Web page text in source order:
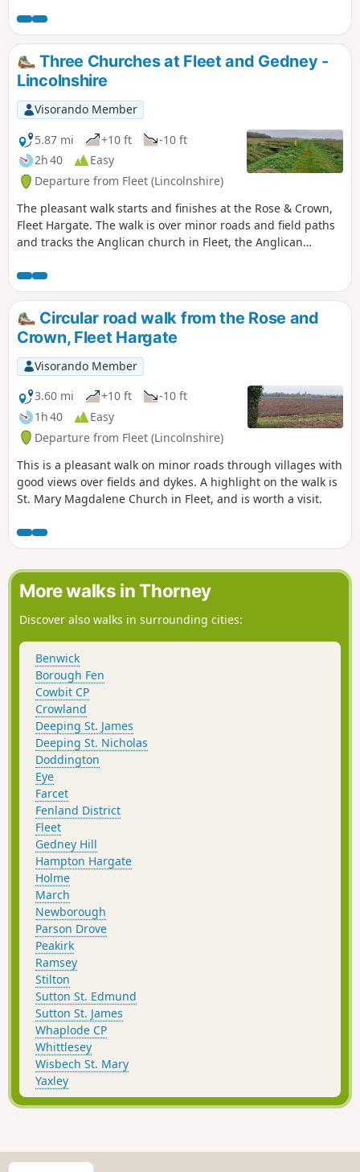
Three Churches at Fleet and Gedney -
Lincolnshire
Visorando Member
5.87 mi
+10 ft
-10 ft
2h 40
Easy
Departure from Fleet (Lincolnshire)
The pleasant walk starts and finishes at the Rose & Crown,
Fleet Hargate. The walk is over minor roads and field paths
and tracks the Anglican church in Fleet, the Anglican
Hargate.
Circular road walk from the Rose and
Crown, Fleet Hargate
Visorando Member
3.60 mi
+10 ft
-10 ft
1h 40
Easy
Departure from Fleet (Lincolnshire)
This is a pleasant walk on minor roads through villages with
good views over fields and dykes. A highlight on the walk is
St. Mary Magdalene Church in Fleet, and is worth a visit.
More walks in Thorney
Discover also walks in surrounding cities:
Benwick
Borough Fen
Cowbit CP
Crowland
Deeping St. James
Deeping St. Nicholas
Doddington
Eye
Farcet
Fenland District
Fleet
Gedney Hill
Hampton Hargate
Holme
March
Newborough
Parson Drove
Peakirk
Ramsey
Stilton
Sutton St. Edmund
Sutton St. James
Whaplode CP
Whittlesey
Wisbech St. Mary
Yaxley